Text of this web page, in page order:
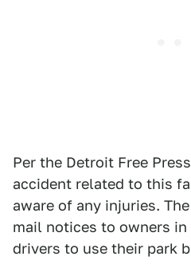
Per the Detroit Free
accident related to this
aware of any injuries.
mail notices to owners in
drivers to use their park